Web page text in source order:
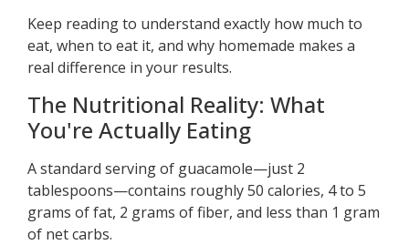
Keep reading to understand exactly how much to
eat, when to eat it, and why homemade makes a
real difference in your results.
The Nutritional Reality: What
You're Actually Eating
A standard serving of guacamole—just 2
tablespoons—contains roughly 50 calories, 4 to 5
grams of fat, 2 grams of fiber, and less than 1 gram
of net carbs.